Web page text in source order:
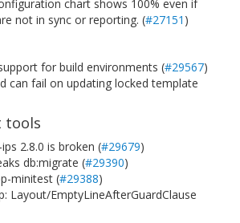
chart shows 100% even if
not in sync or reporting. (#27151 )
for build environments (#29567)
can fail on updating locked template
tools
2.8.0 is broken (#29679)
db:migrate (#29390)
minitest (#29388)
Layout/EmptyLineAfterGuardClause